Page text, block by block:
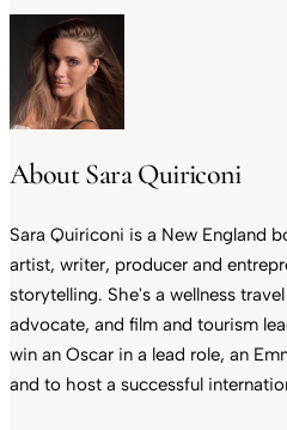
About Sara Quiriconi
Sara Quiriconi is a New England
artist, writer, producer and
storytelling. She's a wellness
advocate, and film and tourism
win an Oscar in a lead role, an
and to host a successful